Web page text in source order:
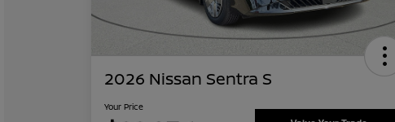
2026 Nissan Sentra S
Your Price